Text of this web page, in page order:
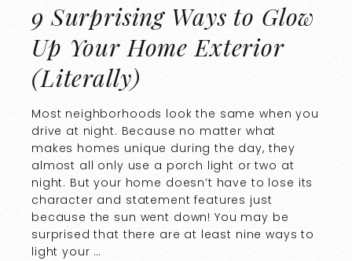
9 Surprising Ways to Glow
Up Your Home Exterior
(Literally)
Most neighborhoods look the same when you
drive at night. Because no matter what
makes homes unique during the day, they
almost all only use a porch light or two at
night. But your home doesn’t have to lose its
character and statement features just
because the sun went down! You may be
surprised that there are at least nine ways to
light your …